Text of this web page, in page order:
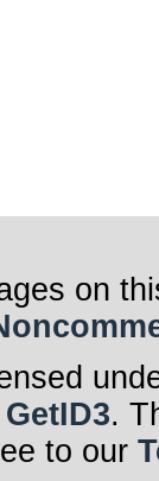
on
GetID3.
to our